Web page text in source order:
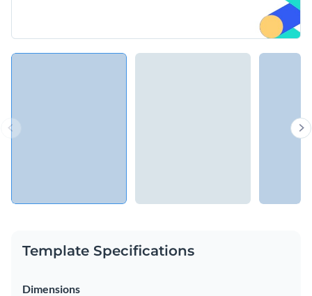
Template Specifications
Dimensions